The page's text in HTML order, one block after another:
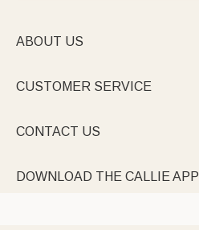
ABOUT US
CUSTOMER SERVICE
CONTACT US
DOWNLOAD THE CALLIE APP